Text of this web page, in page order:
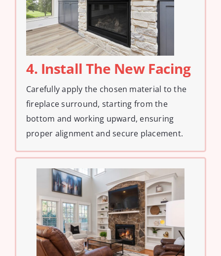
4. Install The New Facing
Carefully apply the chosen material to the
fireplace surround, starting from the
bottom and working upward, ensuring
proper alignment and secure placement.